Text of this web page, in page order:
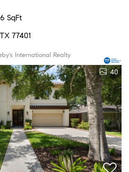
SqFt
77401
International Realty
40